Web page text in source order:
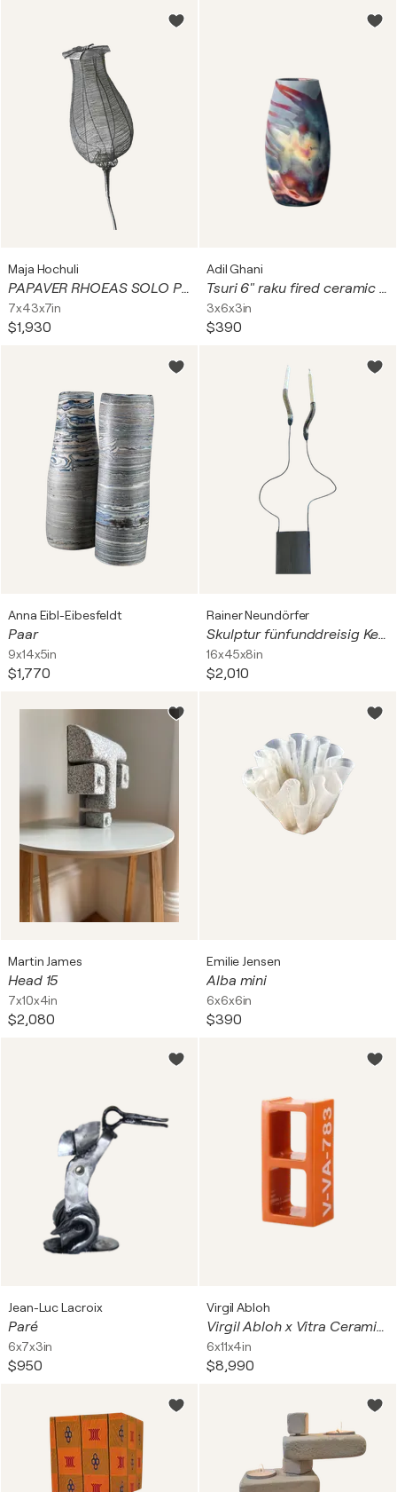
Maja Hochuli
PAPAVER RHOEAS SOLO PRIMUM
7x43x7in
$1,930
Adil Ghani
Tsuri 6" raku fired ceramic art vase - each piece one of a kind
3x6x3in
$390
Anna Eibl-Eibesfeldt
Paar
9x14x5in
$1,770
Rainer Neundörfer
Skulptur fünfunddreisig Kerzenschwinger
16x45x8in
$2,010
Martin James
Head 15
7x10x4in
$2,080
Emilie Jensen
Alba mini
6x6x6in
$390
Jean-Luc Lacroix
Paré
6x7x3in
$950
Virgil Abloh
Virgil Abloh x Vitra Ceramic Block Orange
6x11x4in
$8,990